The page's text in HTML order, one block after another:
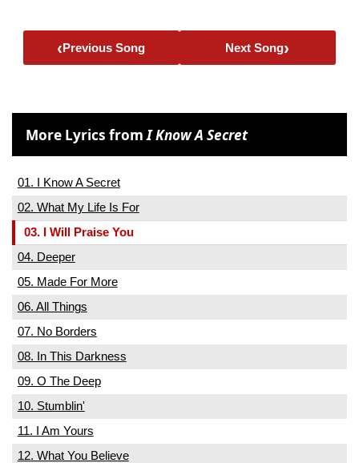
‹Previous Song Next Song›
More Lyrics fromI Know A Secret
01. I Know A Secret
02. What My Life Is For
03. I Will Praise You
04. Deeper
05. Made For More
06. All Things
07. No Borders
08. In This Darkness
09. O The Deep
10. Stumblin'
11. I Am Yours
12. What You Believe